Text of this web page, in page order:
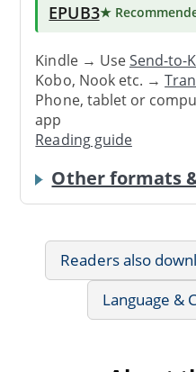
EPUB3★
Kindle → UseSend-to-
Kobo, Nook etc. →
Phone, tablet or
app
Reading guide
Other formats
Readers also
Language &